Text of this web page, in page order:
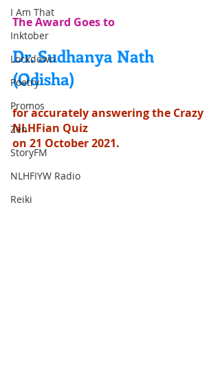
I Am That
Inktober
Lockdown
Poetry
Promos
Zen
StoryFM
NLHFIYW Radio
Reiki
The Award Goes to
Dr. Sudhanya Nath
(Odisha)
for accurately answering the Crazy
NLHFian Quiz
on 21 October 2021.